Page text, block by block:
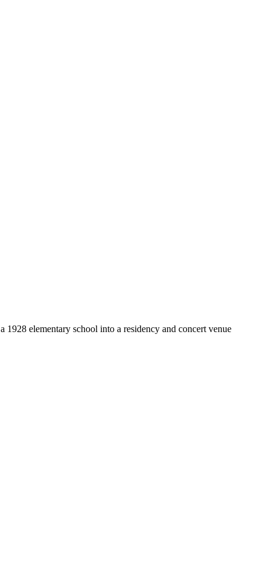
elementary school into a residency and concert venue